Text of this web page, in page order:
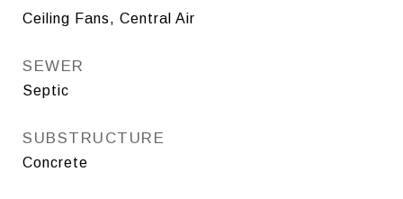
Ceiling Fans, Central Air
SEWER
Septic
SUBSTRUCTURE
Concrete